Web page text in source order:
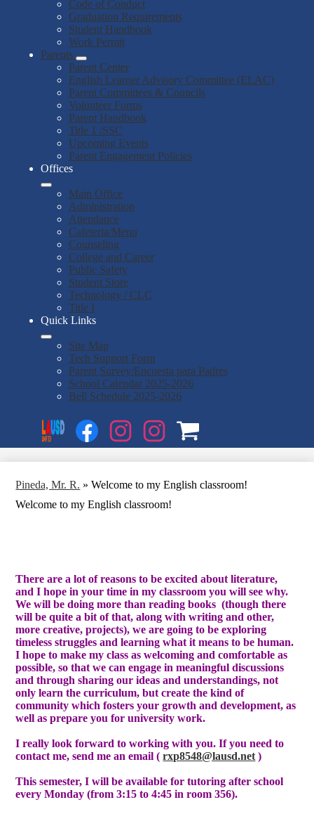
Code of Conduct
Graduation Requirements
Student Handbook
Work Permit
Parents
Parent Center
English Learner Advisory Committee (ELAC)
Parent Committees & Councils
Volunteer Forms
Parent Handbook
Title 1 /SSC
Upcoming Events
Parent Engagement Policies
Offices
Main Office
Administration
Attendance
Cafeteria/Menu
Counseling
College and Career
Public Safety
Student Store
Technology / CLC
Title I
Quick Links
Site Map
Tech Support Form
Parent Survey/Encuesta para Padres
School Calendar 2025-2026
Bell Schedule 2025-2026
Social
Media
Links
1
2
Pineda, Mr. R. » Welcome to my English classroom!
Welcome to my English classroom!
There are a lot of reasons to be excited about literature,
and I hope in your time in my classroom you will see why.
We will be doing more than reading books (though there
will be quite a bit of that, along with writing and other,
more creative, projects), we are going to be exploring
timeless struggles and learning what it means to be human.
I hope to make my class as welcoming and comfortable as
possible, so that we can engage in meaningful discussions
and through sharing our ideas and understandings, not
only learn the curriculum, but create the kind of
community which fosters your growth and development, as
well as prepare you for university work.
I really look forward to working with you. If you need to
contact me, send me an email (rxp8548@lausd.net )
This semester, I will be available for tutoring after school
every Monday (from 3:15 to 4:45 in room 356).